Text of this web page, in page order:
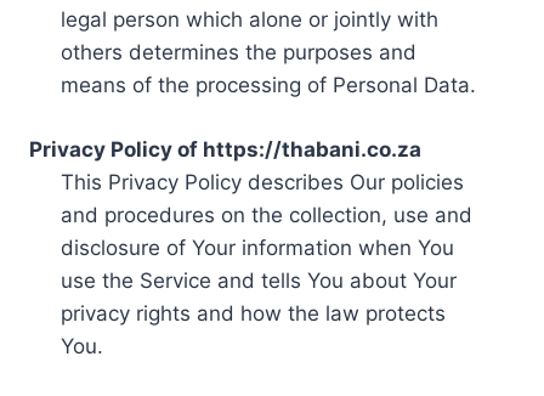
legal person which alone or jointly with
others determines the purposes and
means of the processing of Personal Data.
Privacy Policy of https://thabani.co.za
This Privacy Policy describes Our policies
and procedures on the collection, use and
disclosure of Your information when You
use the Service and tells You about Your
privacy rights and how the law protects
You.